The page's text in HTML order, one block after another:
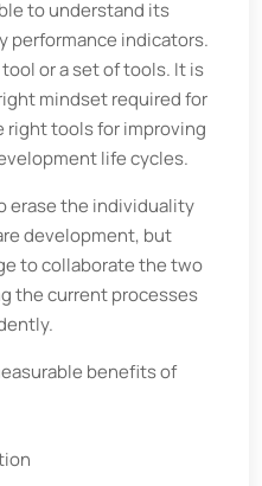
to understand its
performance indicators.
or a set of tools. It is
mindset required for
right tools for improving
life cycles.
erase the individuality
development, but
to collaborate the two
the current processes
benefits of